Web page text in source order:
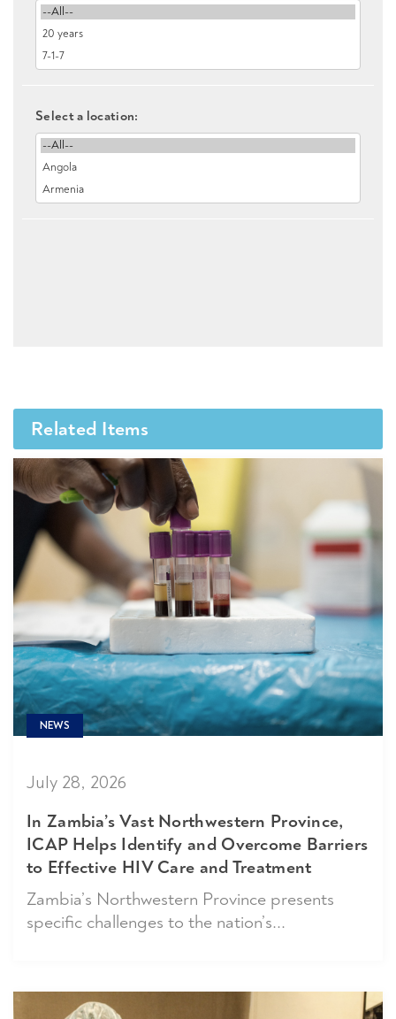
Select a location:
Related Items
NEWS
July 28, 2026
In Zambia’s Vast Northwestern Province,
ICAP Helps Identify and Overcome Barriers
to Effective HIV Care and Treatment
Zambia’s Northwestern Province presents
specific challenges to the nation’s...